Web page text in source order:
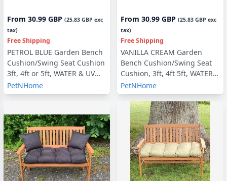
From 30.99 GBP (25.83 GBP exc
tax)
Free Shipping
PETROL BLUE Garden Bench
Cushion/Swing Seat Cushion
3ft, 4ft or 5ft, WATER & UV
RESISTANT optional Back
Pads or Side Pillows
PetNHome
From 30.99 GBP (25.83 GBP exc
tax)
Free Shipping
VANILLA CREAM Garden
Bench Cushion/Swing Seat
Cushion, 3ft, 4ft 5ft, WATER &
UV RESISTANT optional Back
Pads or Side Pillows
PetNHome